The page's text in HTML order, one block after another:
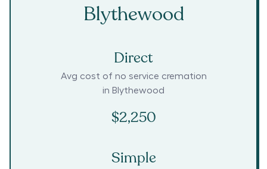
Blythewood
Direct
Avg cost of no service cremation
in Blythewood
$2,250
Simple